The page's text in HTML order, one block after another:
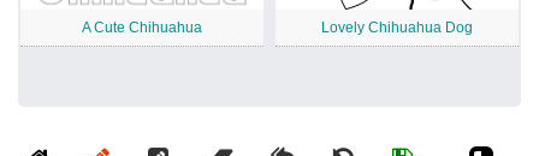
A Cute Chihuahua Lovely Chihuahua Dog